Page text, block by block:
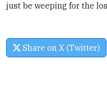
just be weeping for the
Share on X (Twitter)